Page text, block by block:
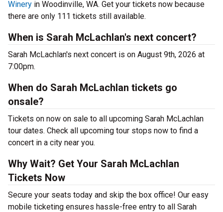
Winery in Woodinville, WA. Get your tickets now because
there are only 111 tickets still available.
When is Sarah McLachlan's next concert?
Sarah McLachlan's next concert is on August 9th, 2026 at
7:00pm.
When do Sarah McLachlan tickets go
onsale?
Tickets on now on sale to all upcoming Sarah McLachlan
tour dates. Check all upcoming tour stops now to find a
concert in a city near you.
Why Wait? Get Your Sarah McLachlan
Tickets Now
Secure your seats today and skip the box office! Our easy
mobile ticketing ensures hassle-free entry to all Sarah